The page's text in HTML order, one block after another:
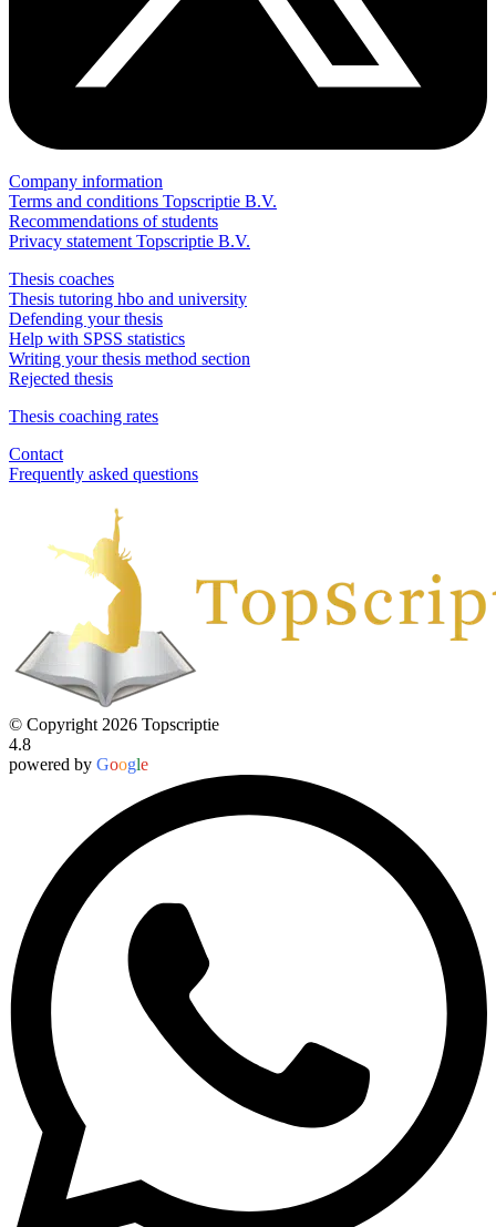
Company information
Terms and conditions Topscriptie B.V.
Recommendations of students
Privacy statement Topscriptie B.V.
Thesis coaches
Thesis tutoring hbo and university
Defending your thesis
Help with SPSS statistics
Writing your thesis method section
Rejected thesis
Thesis coaching rates
Contact
Frequently asked questions
© Copyright 2026 Topscriptie
4.8
powered by Google